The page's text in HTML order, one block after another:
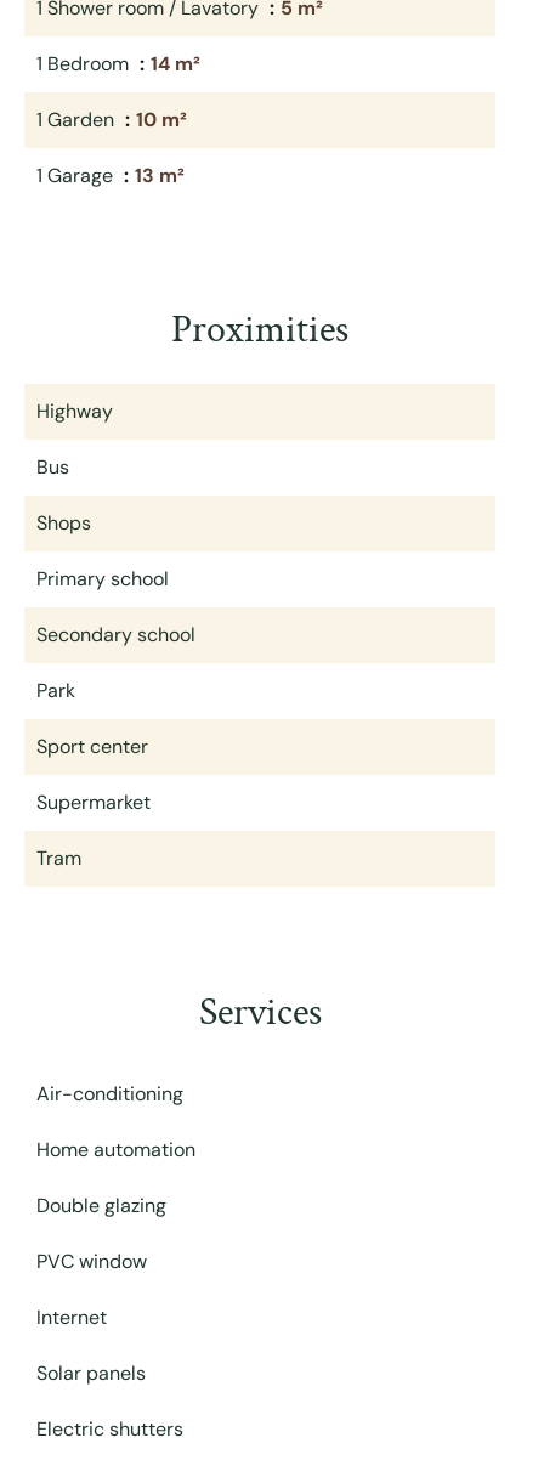
1 Shower room / Lavatory 5 m²
1 Bedroom 14 m²
1 Garden 10 m²
1 Garage 13 m²
Proximities
Highway
Bus
Shops
Primary school
Secondary school
Park
Sport center
Supermarket
Tram
Services
Air-conditioning
Home automation
Double glazing
PVC window
Internet
Solar panels
Electric shutters